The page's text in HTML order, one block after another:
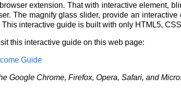
extension. That with interactive element,
The magnify glass slider, provide an
interactive guide is built with only HTML5,
this interactive guide on this web page:
Guide
Google Chrome, Firefox, Opera, Safari, and